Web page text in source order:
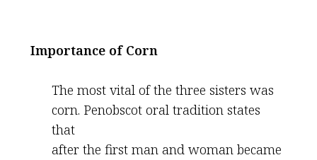
Importance of Corn
The most vital of the three sisters was
corn. Penobscot oral tradition states
that
after the first man and woman became